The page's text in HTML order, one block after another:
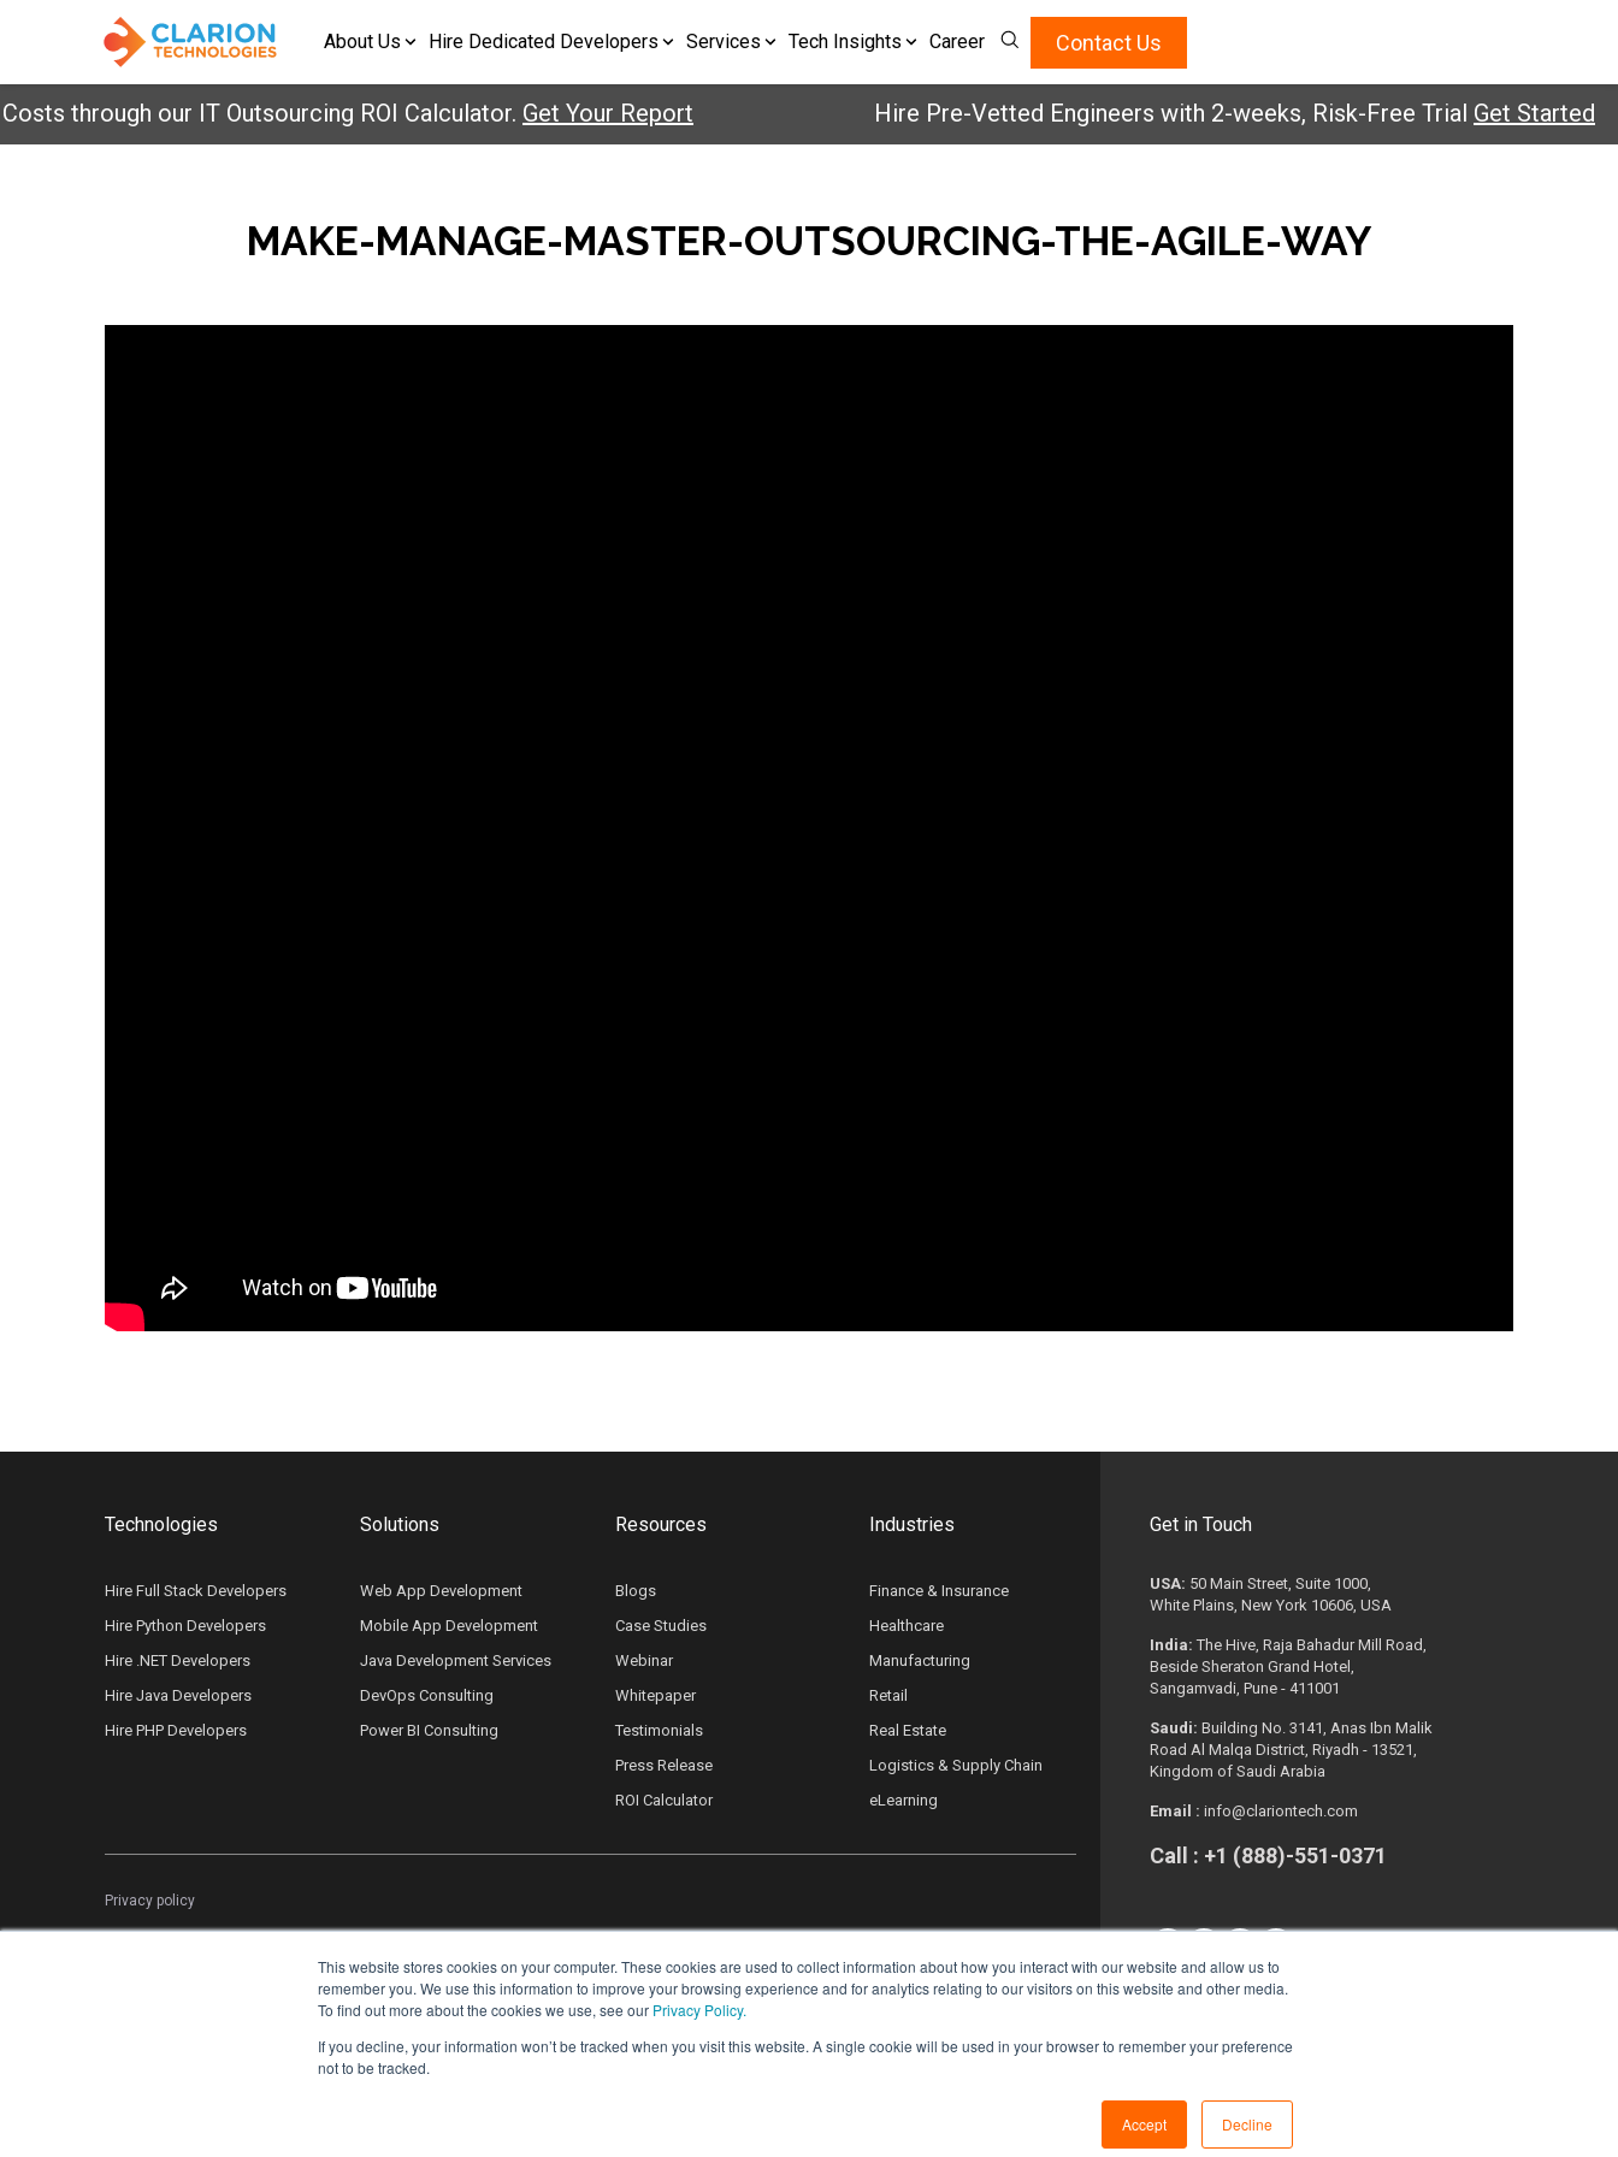
This website stores cookies on your computer. These cookies are used to collect information about how you interact with our website and allow us to
remember you. We use this information to improve your browsing experience and for analytics relating to our visitors on this website and other media.
To find out more about the cookies we use, see our Privacy Policy.
If you decline, your information won’t be tracked when you visit this website. A single cookie will be used in your browser to remember your preference
not to be tracked.
Accept Decline
About Us Hire Dedicated Developers Services Tech Insights Career Contact Us
through our IT Outsourcing ROI Calculator.Get Your Report Hire Pre-Vetted Engineers with 2-weeks, Risk-Free TrialGet Started
MAKE-MANAGE-MASTER-OUTSOURCING-THE-AGILE-WAY
Technologies
Hire Full Stack Developers
Hire Python Developers
Hire .NET Developers
Hire Java Developers
Hire PHP Developers
Solutions
Web App Development
Mobile App Development
Java Development Services
DevOps Consulting
Power BI Consulting
Resources
Blogs
Case Studies
Webinar
Whitepaper
Testimonials
Press Release
ROI Calculator
Industries
Finance & Insurance
Healthcare
Manufacturing
Retail
Real Estate
Logistics & Supply Chain
eLearning
Privacy policy
Get in Touch
USA: 50 Main Street, Suite 1000,
White Plains, New York 10606, USA
India: The Hive, Raja Bahadur Mill Road,
Beside Sheraton Grand Hotel,
Sangamvadi, Pune - 411001
Saudi: Building No. 3141, Anas Ibn Malik
Road Al Malqa District, Riyadh - 13521,
Kingdom of Saudi Arabia
Email : info@clariontech.com
Call : +1 (888)-551-0371
Copyright © 2026. All Rights Reserved.